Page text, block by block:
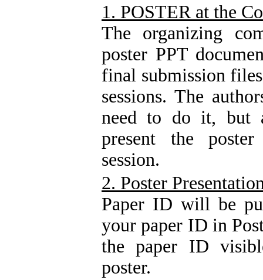
1. POSTER at the
The organizing
poster PPT
final submission
sessions. The
need to do it, but
present the
session.
2. Poster
Paper ID will be
your paper ID in
the paper ID
poster.